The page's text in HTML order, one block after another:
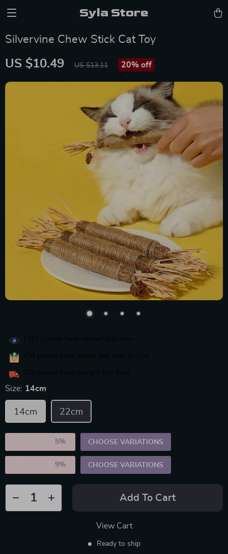
Syla Store
Silvervine Chew Stick Cat Toy
US $10.49 US $13.11 20% off
Size: 14cm
14cm 22cm
5% CHOOSE VARIATIONS
9% CHOOSE VARIATIONS
Add To Cart
View Cart
Ready to ship